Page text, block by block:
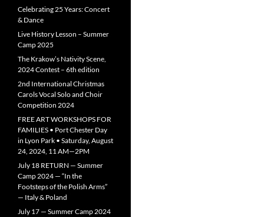
Celebrating 25 Years: Concert
& Dance
Live History Lesson – Summer
Camp 2025
The Krakow’s Nativity Scene,
2024 Contest – 6th edition
2nd International Christmas
Carols Vocal Solo and Choir
Competition 2024
FREE ART WORKSHOPS FOR
FAMILIES • Port Chester Day
in Lyon Park • Saturday, August
24, 2024, 11 AM—2PM
July 18 RETURN — Summer
Camp 2024 — “In the
Footsteps of the Polish Arms”
— Italy & Poland
July 17 — Summer Camp 2024